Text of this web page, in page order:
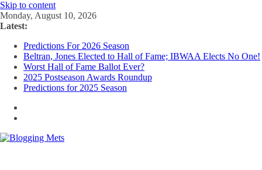
Skip to content
Monday, August 10, 2026
Latest:
Predictions For 2026 Season
Beltran, Jones Elected to Hall of Fame; IBWAA Elects No One!
Worst Hall of Fame Ballot Ever?
2025 Postseason Awards Roundup
Predictions for 2025 Season